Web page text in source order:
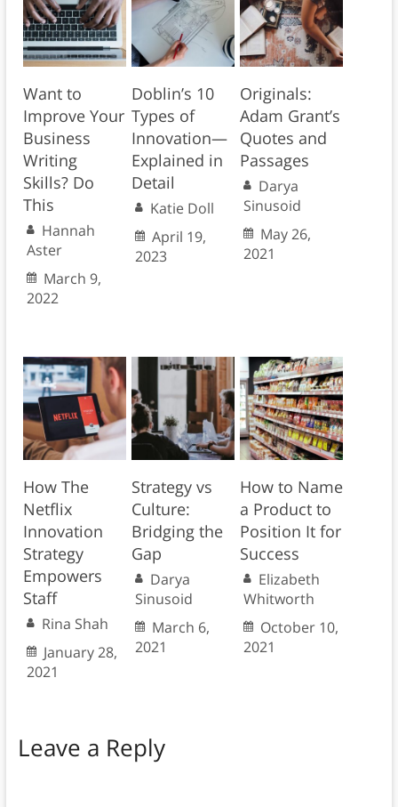
Want to
Improve Your
Business
Writing
Skills? Do
This
Hannah
Aster
March 9,
2022
Doblin’s 10
Types of
Innovation—
Explained in
Detail
Katie Doll
April 19,
2023
Originals:
Adam Grant’s
Quotes and
Passages
Darya
Sinusoid
May 26,
2021
How The
Netflix
Innovation
Strategy
Empowers
Staff
Rina Shah
January 28,
2021
Strategy vs
Culture:
Bridging the
Gap
Darya
Sinusoid
March 6,
2021
How to Name
a Product to
Position It for
Success
Elizabeth
Whitworth
October 10,
2021
Leave a Reply